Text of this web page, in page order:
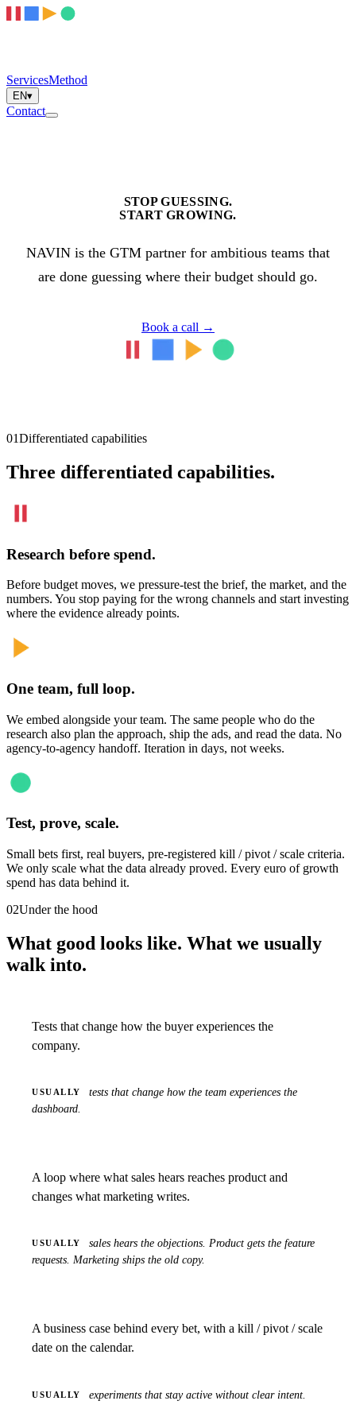
ServicesMethod
EN▾
Contact
STOP GUESSING.
START GROWING.
NAVIN is the GTM partner for ambitious teams that
are done guessing where their budget should go.
Book a call →
01Differentiated capabilities
Three differentiated capabilities.
Research before spend.
Before budget moves, we pressure-test the brief, the market, and the
numbers. You stop paying for the wrong channels and start investing
where the evidence already points.
One team, full loop.
We embed alongside your team. The same people who do the
research also plan the approach, ship the ads, and read the data. No
agency-to-agency handoff. Iteration in days, not weeks.
Test, prove, scale.
Small bets first, real buyers, pre-registered kill / pivot / scale criteria.
We only scale what the data already proved. Every euro of growth
spend has data behind it.
02Under the hood
What good looks like. What we usually
walk into.
Tests that change how the buyer experiences the
company.
USUALLY
tests that change how the team experiences the
dashboard.
A loop where what sales hears reaches product and
changes what marketing writes.
USUALLY
sales hears the objections. Product gets the feature
requests. Marketing ships the old copy.
A business case behind every bet, with a kill / pivot / scale
date on the calendar.
USUALLY experiments that stay active without clear intent.